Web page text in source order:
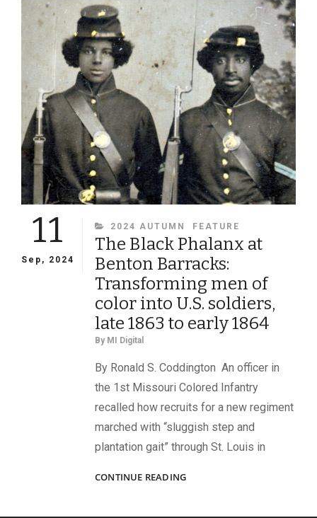
SOLDIER
PHOTOS
FROM
A
SPECIFIC
CIVIL
WAR
BATTLE
11
Sep, 2024
CATEGORIES
2024 AUTUMN FEATURE
The Black Phalanx at
Benton Barracks:
Transforming men of
color into U.S. soldiers,
late 1863 to early 1864
By MI Digital
By Ronald S. Coddington An officer in
the 1st Missouri Colored Infantry
recalled how recruits for a new regiment
marched with “sluggish step and
plantation gait” through St. Louis in
CONTINUE READINGTHE